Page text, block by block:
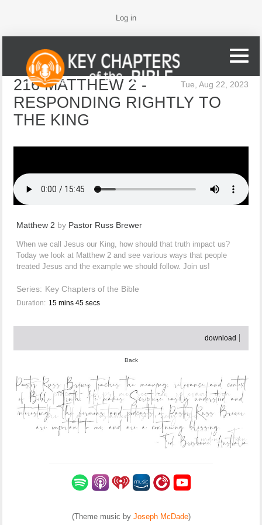
Log in
Tue, Aug 22, 2023
216 MATTHEW 2 -
RESPONDING RIGHTLY TO
THE KING
Matthew 2 by Pastor Russ Brewer
When we call Jesus our King, how should that truth impact us?
Today we look at Matthew 2 and see various ways that people
treated Jesus and the example we should follow. Join us!
Series: Key Chapters of the Bible
Duration: 15 mins 45 secs
download
Back
(Theme music by Joseph McDade)